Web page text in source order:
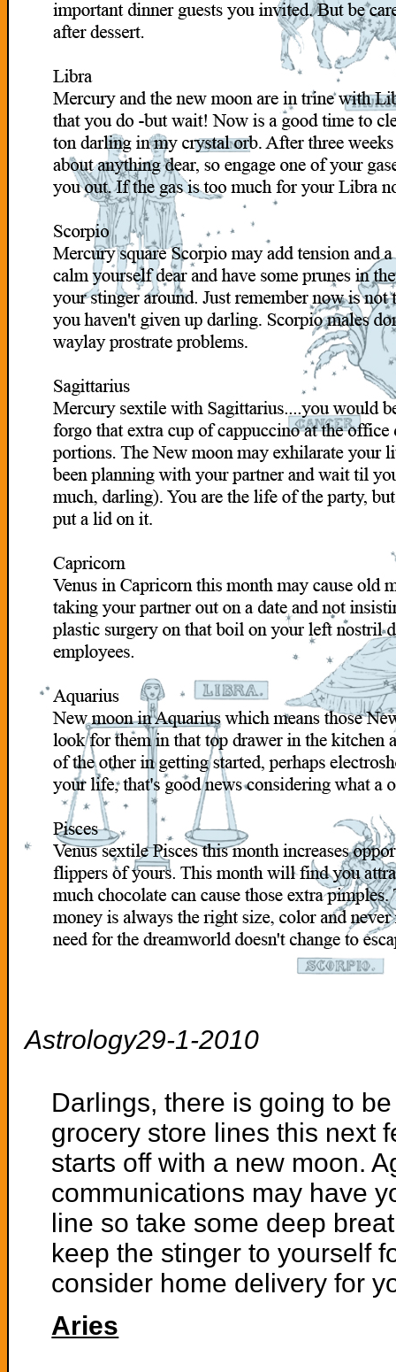
Astrology29-1-2010
Darlings, there is going to
grocery store lines this next
starts off with a new moon.
communications may have
line so take some deep
keep the stinger to yourself
consider home delivery for
Aries